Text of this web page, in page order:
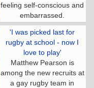
feeling self-conscious and
embarrassed.
'I was picked last for
rugby at school - now I
love to play'
Matthew Pearson is
among the new recruits at
a gay rugby team in